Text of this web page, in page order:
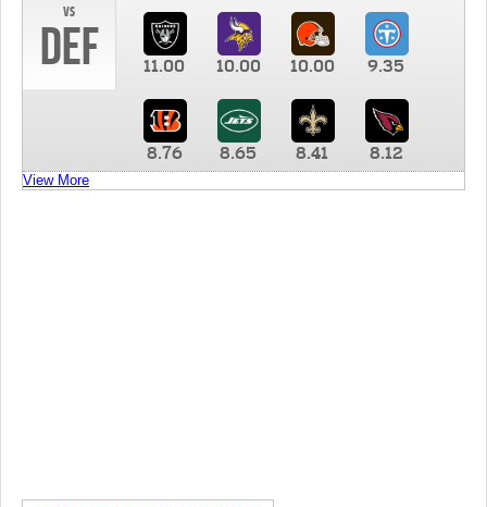
vs
DEF 11.00 10.00 10.00 9.35
8.76 8.65 8.41 8.12
View More